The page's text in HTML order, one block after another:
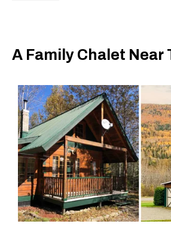
A Family Chalet Near